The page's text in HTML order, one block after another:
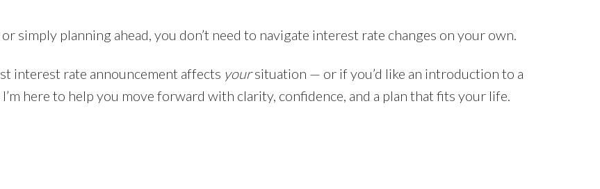
simply planning ahead, you don’t need to navigate interest rate changes on your own.
interest rate announcement affects yoursituation — or if you’d like an introduction to a
here to help you move forward with clarity, confidence, and a plan that fits your life.